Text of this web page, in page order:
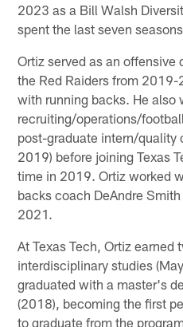
2023 as a Bill Walsh
spent the last seven
Ortiz served as an
the Red Raiders from
with running backs. He also
recruiting/operations/
post-graduate intern/
2019) before joining Texas
time in 2019. Ortiz worked
backs coach DeAndre
2021.
At Texas Tech, Ortiz earned
interdisciplinary studies
graduated with a master's
(2018), becoming the first
to graduate from the